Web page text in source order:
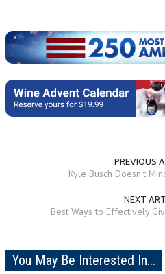
PREVIOUS
Kyle Busch Doesn't
NEXT
Best Ways to Effectively
You May Be Interested In...